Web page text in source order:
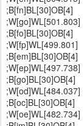
;B[fn]BL[30]OB[4]
;W[go]WL[501.803]
;B[fo]BL[30]OB[4]
;W[fp]WL[499.801]
;B[em]BL[30]OB[4]
;W[ep]WL[497.738]
;B[go]BL[30]OB[4]
;W[od]WL[484.037]
;B[oc]BL[30]OB[4]
;W[oe]WL[482.734]